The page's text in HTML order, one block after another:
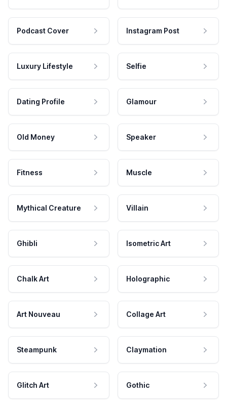
Podcast Cover Instagram Post
Luxury Lifestyle Selfie
Dating Profile Glamour
Old Money Speaker
Fitness Muscle
Mythical Creature Villain
Ghibli Isometric Art
Chalk Art Holographic
Art Nouveau Collage Art
Steampunk Claymation
Glitch Art Gothic